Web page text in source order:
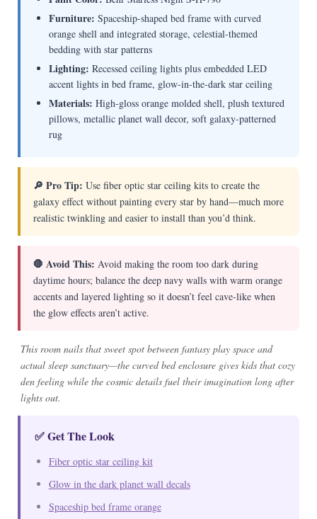
Furniture: Spaceship-shaped bed frame with curved
orange shell and integrated storage, celestial-themed
bedding with star patterns
Lighting: Recessed ceiling lights plus embedded LED
accent lights in bed frame, glow-in-the-dark star ceiling
Materials: High-gloss orange molded shell, plush textured
pillows, metallic planet wall decor, soft galaxy-patterned
rug
🔎 Pro Tip: Use fiber optic star ceiling kits to create the
galaxy effect without painting every star by hand—much more
realistic twinkling and easier to install than you’d think.
🛑 Avoid This: Avoid making the room too dark during
daytime hours; balance the deep navy walls with warm orange
accents and layered lighting so it doesn’t feel cave-like when
the glow effects aren’t active.
This room nails that sweet spot between fantasy play space and
actual sleep sanctuary—the curved bed enclosure gives kids that cozy
den feeling while the cosmic details fuel their imagination long after
lights out.
✅ Get The Look
Fiber optic star ceiling kit
Glow in the dark planet wall decals
Spaceship bed frame orange